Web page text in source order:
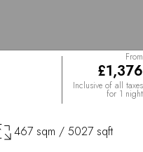
From
£1,376
Inclusive of all taxes
for 1 night
467 sqm / 5027 sqft